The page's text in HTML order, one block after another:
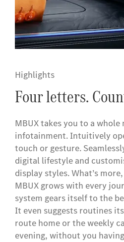
Highlights
Four letters.
MBUX takes you to a
infotainment. Intuitively
touch or gesture.
digital lifestyle and
display styles. What’s
MBUX grows with every
system gears itself to the
It even suggests routines
route home or the weekly
evening, without you